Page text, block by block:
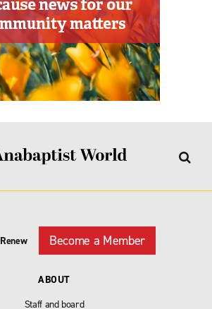
Renew Become a Member
ABOUT
Staff and board